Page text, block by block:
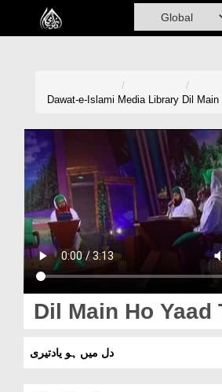
Home
Madani Channel
Volunteer Portal
Rohani Ilaj
Donation
Magazine
Departments
Dawat-e-Islami Media Library Dil Main
Dil Main Ho Yaad
دل میں ہو یادتیری